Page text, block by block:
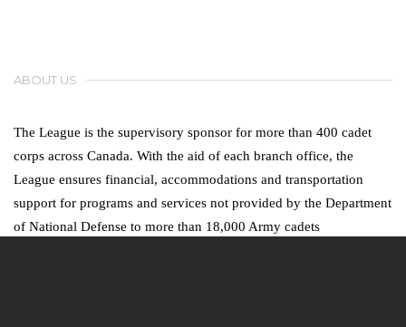
ABOUT US
The League is the supervisory sponsor for more than 400 cadet
corps across Canada. With the aid of each branch office, the
League ensures financial, accommodations and transportation
support for programs and services not provided by the Department
of National Defense to more than 18,000 Army cadets